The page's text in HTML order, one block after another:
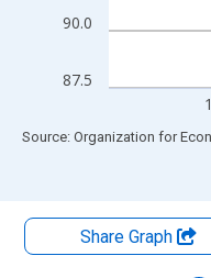
87.5
90.0
End of interactive chart.
Source: Organization for
Share Graph